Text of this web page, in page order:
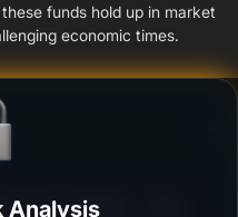
funds hold up in market
economic times.
Fund - Regular
Analysis